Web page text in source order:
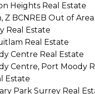
Heights Real Estate
Z BCNREB Out of
Real Estate
Real Estate
Centre Real Estate
Centre, Port Moody
Estate
Park Surrey Real